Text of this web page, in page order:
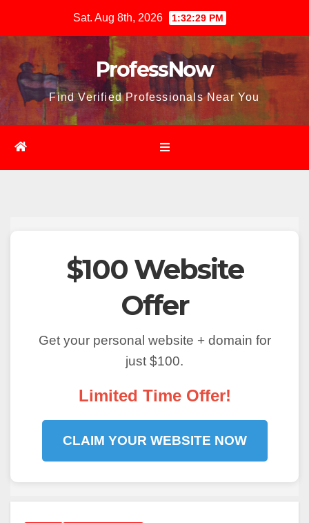
content
Sat. Aug 8th, 2026 1:32:30 PM
ProfessNow
Find Verified Professionals Near You
$100 Website
Offer
Get your personal website + domain for
just $100.
Limited Time Offer!
CLAIM YOUR WEBSITE NOW